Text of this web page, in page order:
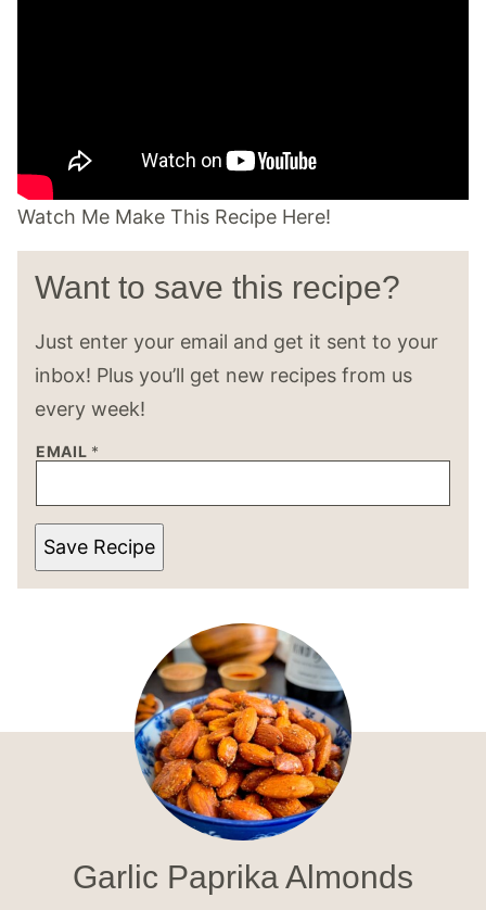
Watch Me Make This Recipe Here!
Want to save this recipe?
Just enter your email and get it sent to your
inbox! Plus you’ll get new recipes from us
every week!
EMAIL *
Save Recipe
Garlic Paprika Almonds